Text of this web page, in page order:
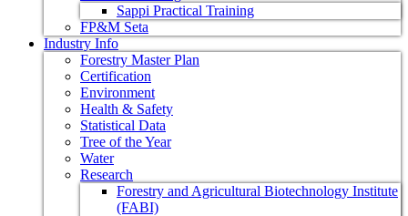
Sappi Practical Training
FP&M Seta
Industry Info
Forestry Master Plan
Certification
Environment
Health & Safety
Statistical Data
Tree of the Year
Water
Research
Forestry and Agricultural Biotechnology Institute
(FABI)